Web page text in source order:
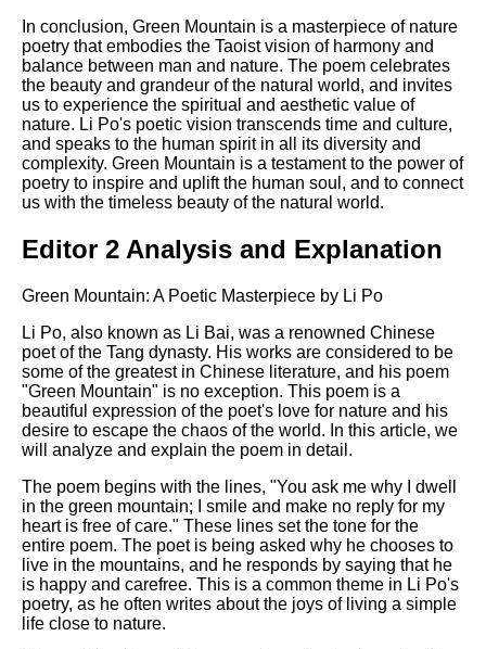
In conclusion, Green Mountain is a masterpiece of nature
poetry that embodies the Taoist vision of harmony and
balance between man and nature. The poem celebrates
the beauty and grandeur of the natural world, and invites
us to experience the spiritual and aesthetic value of
nature. Li Po's poetic vision transcends time and culture,
and speaks to the human spirit in all its diversity and
complexity. Green Mountain is a testament to the power of
poetry to inspire and uplift the human soul, and to connect
us with the timeless beauty of the natural world.
Editor 2 Analysis and Explanation
Green Mountain: A Poetic Masterpiece by Li Po
Li Po, also known as Li Bai, was a renowned Chinese
poet of the Tang dynasty. His works are considered to be
some of the greatest in Chinese literature, and his poem
"Green Mountain" is no exception. This poem is a
beautiful expression of the poet's love for nature and his
desire to escape the chaos of the world. In this article, we
will analyze and explain the poem in detail.
The poem begins with the lines, "You ask me why I dwell
in the green mountain; I smile and make no reply for my
heart is free of care." These lines set the tone for the
entire poem. The poet is being asked why he chooses to
live in the mountains, and he responds by saying that he
is happy and carefree. This is a common theme in Li Po's
poetry, as he often writes about the joys of living a simple
life close to nature.